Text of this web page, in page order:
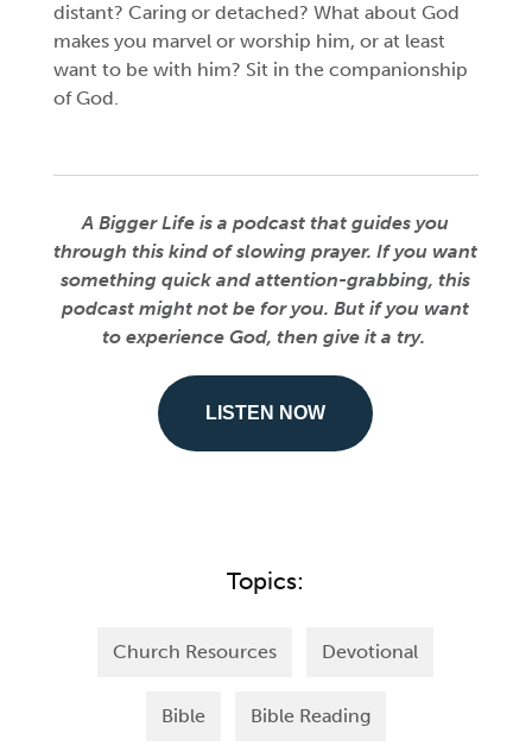
distant? Caring or detached? What about God
makes you marvel or worship him, or at least
want to be with him? Sit in the companionship
of God.
A Bigger Life is a podcast that guides you
through this kind of slowing prayer. If you want
something quick and attention-grabbing, this
podcast might not be for you. But if you want
to experience God, then give it a try.
LISTEN NOW
Topics:
Church Resources Devotional
Bible Bible Reading